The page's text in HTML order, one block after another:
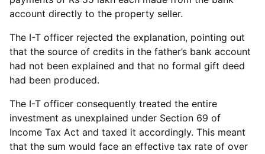
account directly to the property seller.
The I-T officer rejected the explanation, pointing out
that the source of credits in the father’s bank account
had not been explained and that no formal gift deed
had been produced.
The I-T officer consequently treated the entire
investment as unexplained under Section 69 of
Income Tax Act and taxed it accordingly. This meant
that the sum would face an effective tax rate of over